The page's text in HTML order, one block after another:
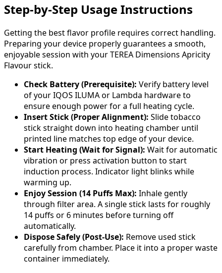
Step-by-Step Usage Instructions
Getting the best flavor profile requires correct handling.
Preparing your device properly guarantees a smooth,
enjoyable session with your TEREA Dimensions Apricity
Flavour stick.
Check Battery (Prerequisite): Verify battery level
of your IQOS ILUMA or Lambda hardware to
ensure enough power for a full heating cycle.
Insert Stick (Proper Alignment): Slide tobacco
stick straight down into heating chamber until
printed line matches top edge of your device.
Start Heating (Wait for Signal): Wait for automatic
vibration or press activation button to start
induction process. Indicator light blinks while
warming up.
Enjoy Session (14 Puffs Max): Inhale gently
through filter area. A single stick lasts for roughly
14 puffs or 6 minutes before turning off
automatically.
Dispose Safely (Post-Use): Remove used stick
carefully from chamber. Place it into a proper waste
container immediately.